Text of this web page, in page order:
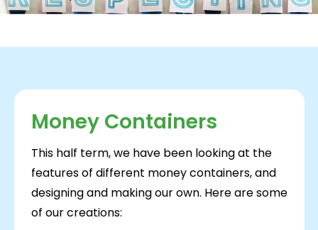
Money Containers
This half term, we have been looking at the
features of different money containers, and
designing and making our own. Here are some
of our creations: